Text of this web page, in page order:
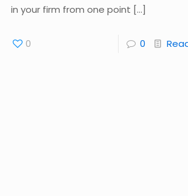
in your firm from one point […]
0 0